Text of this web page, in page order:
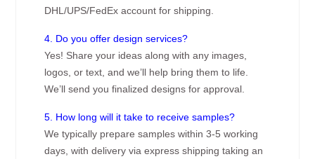
DHL/UPS/FedEx account for shipping.
4. Do you offer design services?
Yes! Share your ideas along with any images,
logos, or text, and we’ll help bring them to life.
We’ll send you finalized designs for approval.
5. How long will it take to receive samples?
We typically prepare samples within 3-5 working
days, with delivery via express shipping taking an